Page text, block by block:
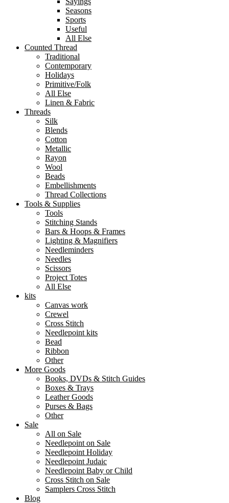
Seasons
Sports
Useful
All Else
Counted Thread
Traditional
Contemporary
Holidays
Primitive/Folk
All Else
Linen & Fabric
Threads
Silk
Blends
Cotton
Metallic
Rayon
Wool
Beads
Embellishments
Thread Collections
Tools & Supplies
Tools
Stitching Stands
Bars & Hoops & Frames
Lighting & Magnifiers
Needleminders
Needles
Scissors
Project Totes
All Else
kits
Canvas work
Crewel
Cross Stitch
Needlepoint kits
Bead
Ribbon
Other
More Goods
Books, DVDs & Stitch Guides
Boxes & Trays
Leather Goods
Purses & Bags
Other
Sale
All on Sale
Needlepoint on Sale
Needlepoint Holiday
Needlepoint Judaic
Needlepoint Baby or Child
Cross Stitch on Sale
Samplers Cross Stitch
Blog